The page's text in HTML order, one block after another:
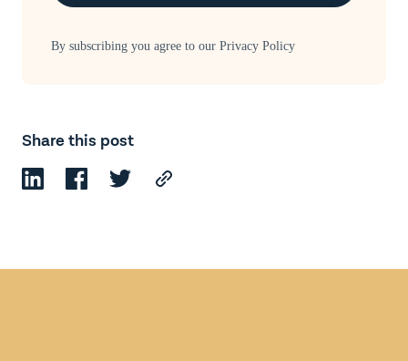
By subscribing you agree to our Privacy Policy
Share this post